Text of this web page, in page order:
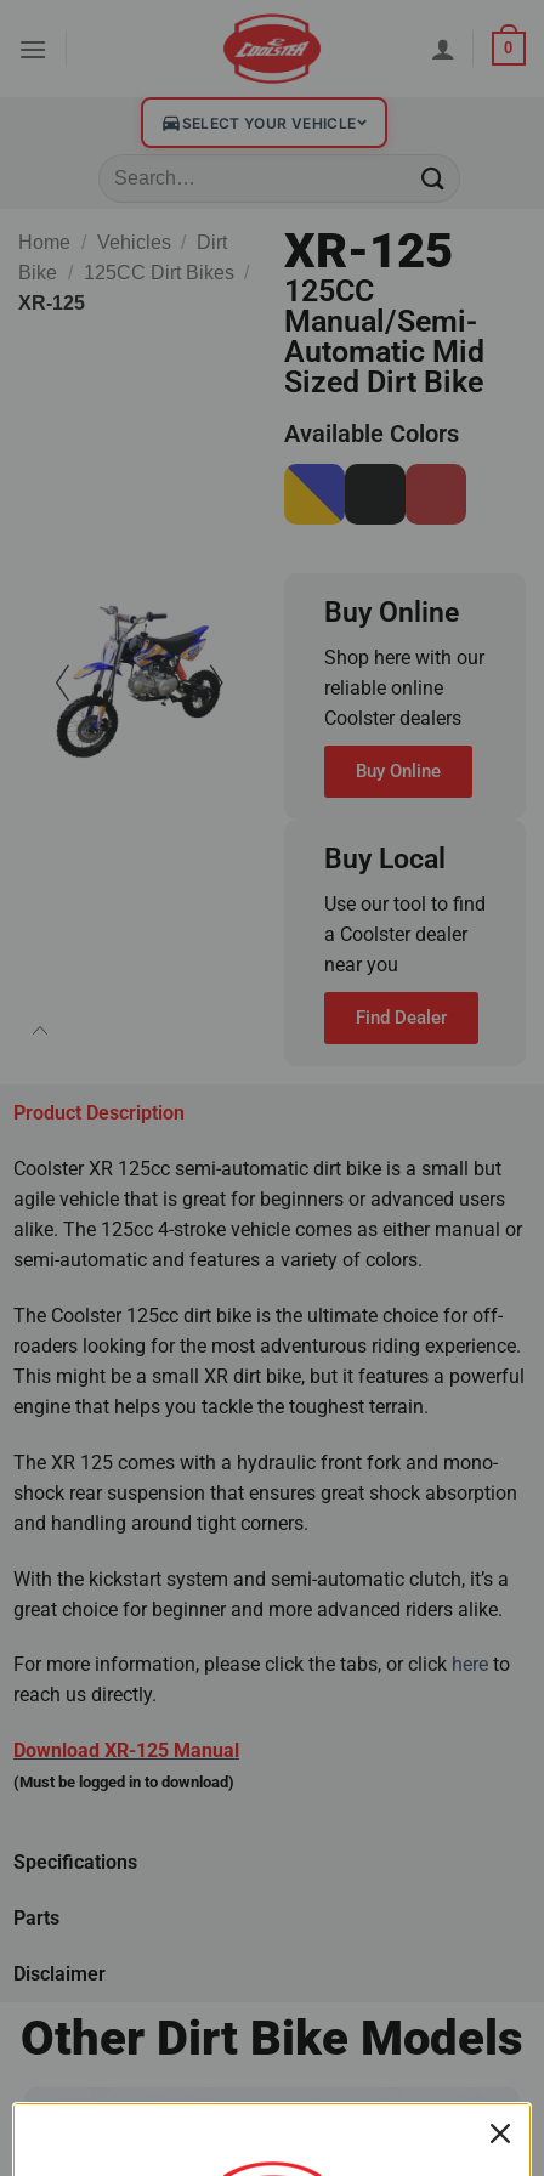
0
SELECT YOUR VEHICLE
Home / Vehicles /
Dirt
Bike
/ 125CC Dirt Bikes /
XR-125
XR-125
125CC
Manual/Semi-
Automatic Mid
Sized Dirt Bike
Available Colors
Buy Online
Shop here with our
reliable online
Coolster dealers
Buy Online
Buy Local
Use our tool to find
a Coolster dealer
near you
Find Dealer
Product Description
Coolster XR 125cc semi-automatic dirt bike is a small but
agile vehicle that is great for beginners or advanced users
alike. The 125cc 4-stroke vehicle comes as either manual or
semi-automatic and features a variety of colors.
The Coolster 125cc dirt bike is the ultimate choice for off-
roaders looking for the most adventurous riding experience.
This might be a small XR dirt bike, but it features a powerful
engine that helps you tackle the toughest terrain.
The XR 125 comes with a hydraulic front fork and mono-
shock rear suspension that ensures great shock absorption
and handling around tight corners.
With the kickstart system and semi-automatic clutch, it’s a
great choice for beginner and more advanced riders alike.
For more information, please click the tabs, or click here to
reach us directly.
Download XR-125 Manual
(Must be logged in to download)
Specifications
Parts
Disclaimer
Other Dirt Bike Models